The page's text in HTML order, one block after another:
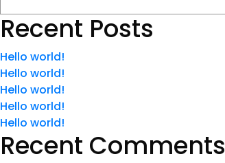
Recent Posts
Hello world!
Hello world!
Hello world!
Hello world!
Hello world!
Recent Comments